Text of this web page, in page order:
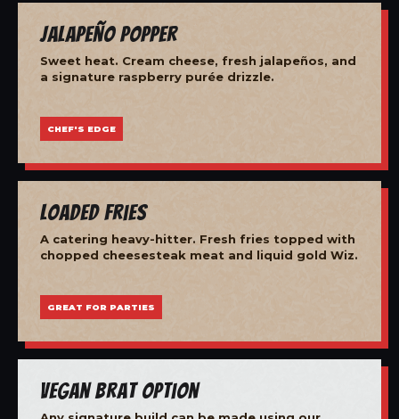
Jalapeño Popper
Sweet heat. Cream cheese, fresh jalapeños, and
a signature raspberry purée drizzle.
CHEF'S EDGE
Loaded Fries
A catering heavy-hitter. Fresh fries topped with
chopped cheesesteak meat and liquid gold Wiz.
GREAT FOR PARTIES
Vegan Brat Option